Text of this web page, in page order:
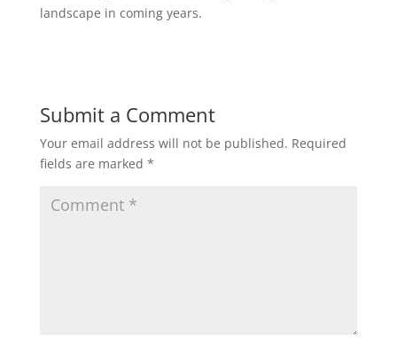
landscape in coming years.
Submit a Comment
Your email address will not be published. Required
fields are marked *